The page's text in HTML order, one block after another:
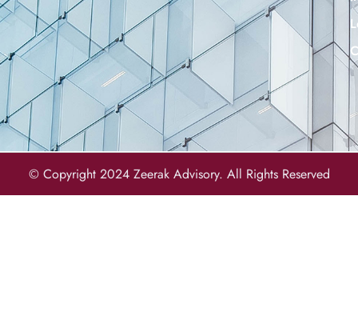
© Copyright 2024 Zeerak Advisory. All Rights Reserved